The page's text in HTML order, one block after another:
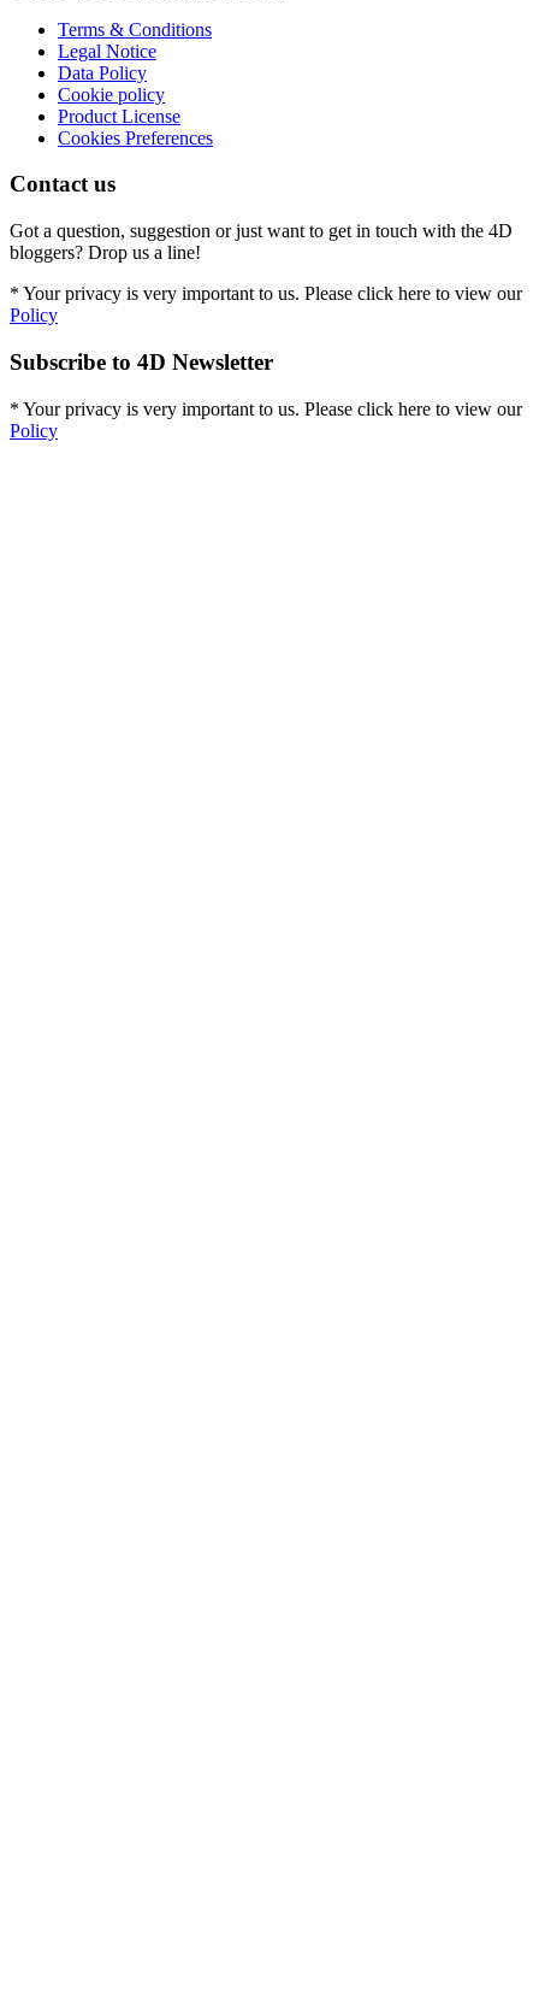
Terms & Conditions
Legal Notice
Data Policy
Cookie policy
Product License
Cookies Preferences
Contact us
Got a question, suggestion or just want to get in touch with the 4D
bloggers? Drop us a line!
* Your privacy is very important to us. Please click here to view our
Policy
Subscribe to 4D Newsletter
* Your privacy is very important to us. Please click here to view our
Policy